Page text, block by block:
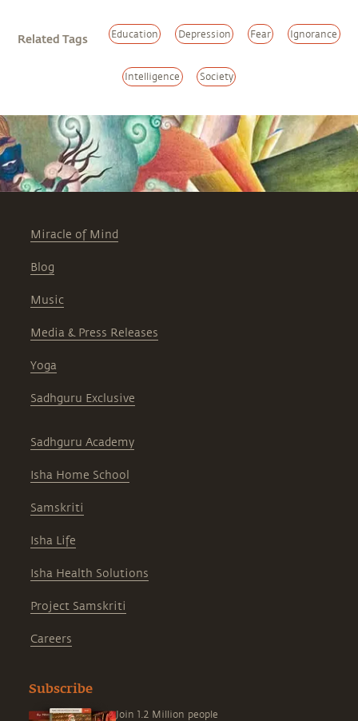
Related Tags Education Depression Fear Ignorance
Intelligence Society
Miracle of Mind
Blog
Music
Media & Press Releases
Yoga
Sadhguru Exclusive
Sadhguru Academy
Isha Home School
Samskriti
Isha Life
Isha Health Solutions
Project Samskriti
Careers
Subscribe
Join 1.2 Million people